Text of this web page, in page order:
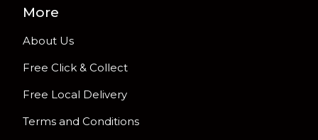
More
About Us
Free Click & Collect
Free Local Delivery
Terms and Conditions